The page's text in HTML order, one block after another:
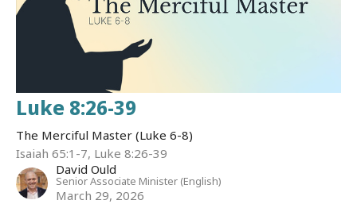
Luke 8:26-39
The Merciful Master (Luke 6-8)
Isaiah 65:1-7, Luke 8:26-39
David Ould
Senior Associate Minister (English)
March 29, 2026